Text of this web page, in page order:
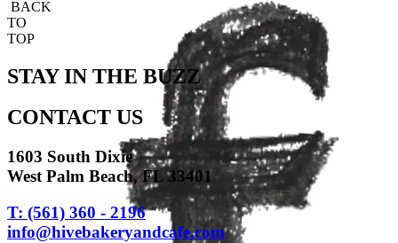
BACK
TO
TOP
STAY IN THE BUZZ
CONTACT US
1603 South Dixie
West Palm Beach, FL 33401
T: (561) 360 - 2196
info@hivebakeryandcafe.com